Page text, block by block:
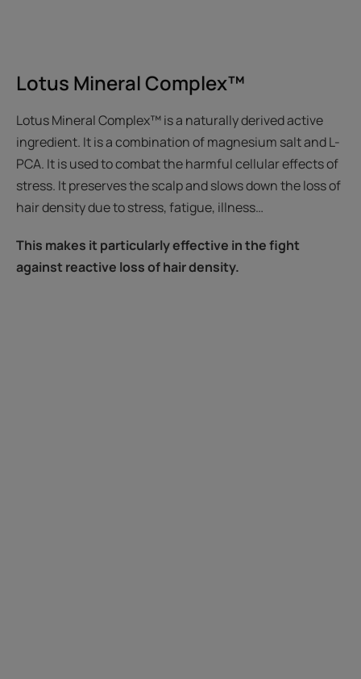
Lotus Mineral Complex™
Lotus Mineral Complex™ is a naturally derived active
ingredient. It is a combination of magnesium salt and L-
PCA. It is used to combat the harmful cellular effects of
stress. It preserves the scalp and slows down the loss of
hair density due to stress, fatigue, illness…
This makes it particularly effective in the fight
against reactive loss of hair density.